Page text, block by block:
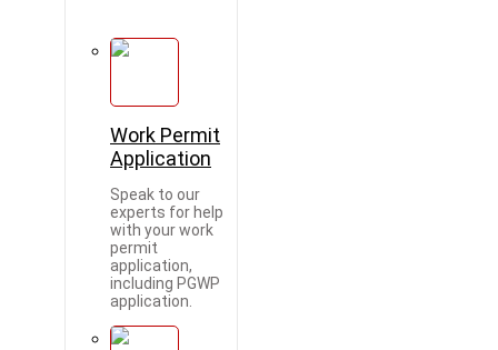
Work Permit
Application
Speak to our
experts for help
with your work
permit
application,
including PGWP
application.